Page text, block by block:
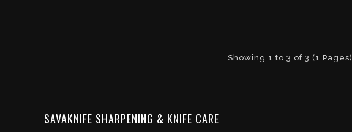
Showing 1 to 3 of 3 (1 Pages)
SAVAKNIFE SHARPENING & KNIFE CARE